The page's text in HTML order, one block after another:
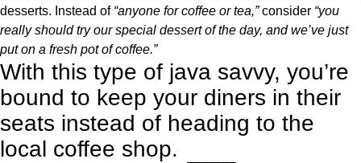
desserts. Instead of “anyone for coffee or tea,”consider “you
really should try our special dessert of the day, and we’ve just
put on a fresh pot of coffee.”
With this type of java savvy, you’re
bound to keep your diners in their
seats instead of heading to the
local coffee shop.